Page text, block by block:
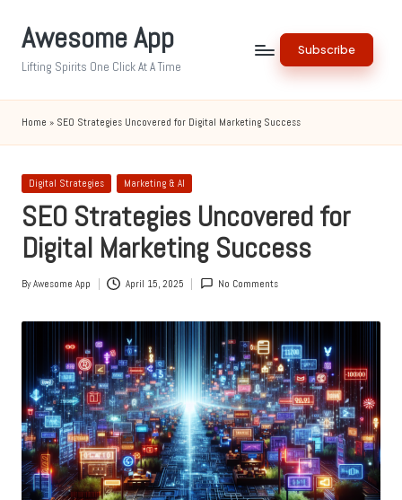
Awesome App
Lifting Spirits One Click At A Time
Subscribe
Home » SEO Strategies Uncovered for Digital Marketing Success
Posted
Digital Strategies Marketing & AI
SEO Strategies Uncovered for
Digital Marketing Success
Posted
ByAwesome App April 15, 2025 No Comments